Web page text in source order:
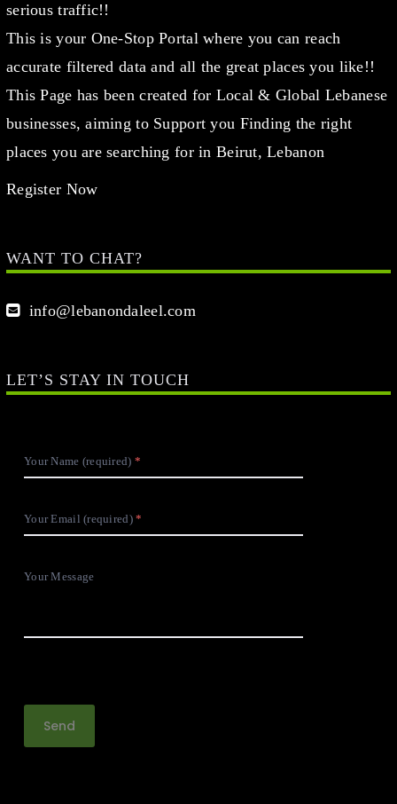
serious traffic!!
This is your One-Stop Portal where you can reach
accurate filtered data and all the great places you like!!
This Page has been created for Local & Global Lebanese
businesses, aiming to Support you Finding the right
places you are searching for in Beirut, Lebanon
Register Now
WANT TO CHAT?
info@lebanondaleel.com
LET’S STAY IN TOUCH
Your Name (required)
Your Email (required)
Your Message